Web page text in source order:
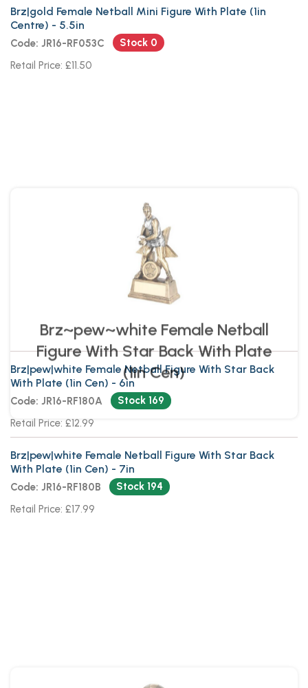
Brz|gold Female Netball Mini Figure With Plate (1in
Centre) - 5.5in
Code: JR16-RF053C
Stock 0
Retail Price: £11.50
Brz~pew~white Female Netball
Figure With Star Back With Plate
(1in Cen)
Brz|pew|white Female Netball Figure With Star Back
With Plate (1in Cen) - 6in
Code: JR16-RF180A
Stock 169
Retail Price: £12.99
Brz|pew|white Female Netball Figure With Star Back
With Plate (1in Cen) - 7in
Code: JR16-RF180B
Stock 194
Retail Price: £17.99